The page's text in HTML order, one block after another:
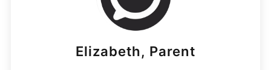
Elizabeth, Parent